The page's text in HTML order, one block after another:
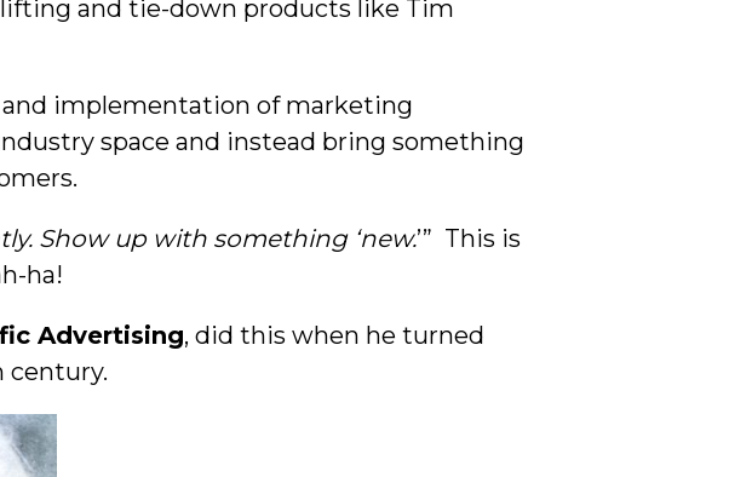
and tie-down products like Tim
and implementation of marketing
space and instead bring something
Show up with something ‘new.’” This is
ha!
Advertising, did this when he turned
century.